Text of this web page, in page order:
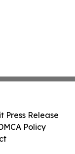
Press Release
Policy